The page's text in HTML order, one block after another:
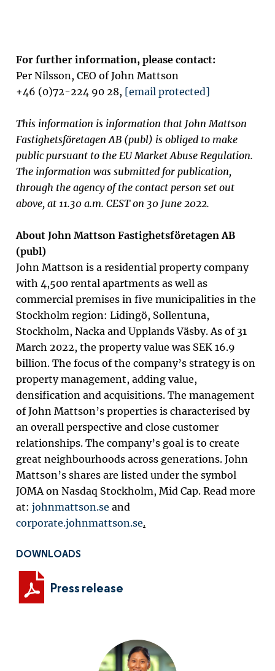
For further information, please contact:
Per Nilsson, CEO of John Mattson
+46 (0)72-224 90 28, [email protected]
This information is information that John Mattson
Fastighetsföretagen AB (publ) is obliged to make
public pursuant to the EU Market Abuse Regulation.
The information was submitted for publication,
through the agency of the contact person set out
above, at 11.30 a.m. CEST on 30 June 2022.
About John Mattson Fastighetsföretagen AB
(publ)
John Mattson is a residential property company
with 4,500 rental apartments as well as
commercial premises in five municipalities in the
Stockholm region: Lidingö, Sollentuna,
Stockholm, Nacka and Upplands Väsby. As of 31
March 2022, the property value was SEK 16.9
billion. The focus of the company’s strategy is on
property management, adding value,
densification and acquisitions. The management
of John Mattson’s properties is characterised by
an overall perspective and close customer
relationships. The company’s goal is to create
great neighbourhoods across generations. John
Mattson’s shares are listed under the symbol
JOMA on Nasdaq Stockholm, Mid Cap. Read more
at: johnmattson.se and
corporate.johnmattson.se.
DOWNLOADS
Press release